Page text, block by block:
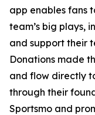
app enables fans
team’s big plays,
and support their
Donations made
and flow directly
through their
Sportsmo and